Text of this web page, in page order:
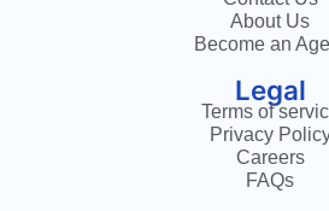
About Us
Become an
Legal
Terms of
Privacy
Careers
FAQs